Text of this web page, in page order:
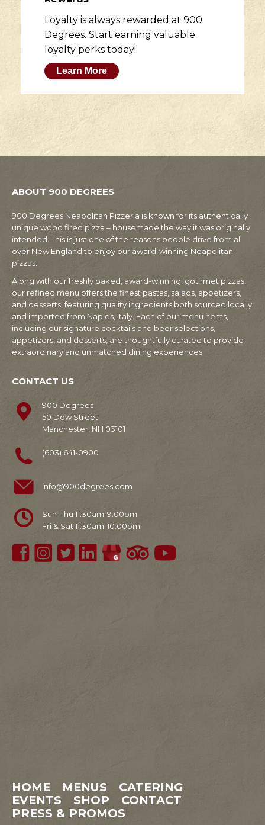
Loyalty is always rewarded at 900
Degrees. Start earning valuable
loyalty perks today!
Learn More
ABOUT 900 DEGREES
900 Degrees Neapolitan Pizzeria is known for its authentically
unique wood fired pizza – housemade the way it was originally
intended. This is just one of the reasons people drive from all
over New England to enjoy our award-winning Neapolitan
pizzas.
Along with our freshly baked, award-winning, gourmet pizzas,
our refined menu offers the finest pastas, salads, appetizers,
and desserts, featuring quality ingredients both sourced locally
and imported from Naples, Italy. Each of our menu items,
including our signature cocktails and beer selections,
appetizers, and desserts, are thoughtfully curated to provide
extraordinary and unmatched dining experiences.
CONTACT US
900 Degrees
50 Dow Street
Manchester, NH 03101
(603) 641-0900
info@900degrees.com
Sun-Thu 11:30am-9:00pm
Fri & Sat 11:30am-10:00pm
HOME MENUS
CATERING
EVENTS
SHOP
CONTACT
PRESS & PROMOS